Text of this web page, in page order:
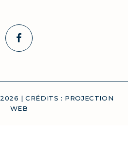
2026 | CRÉDITS : PROJECTION
WEB